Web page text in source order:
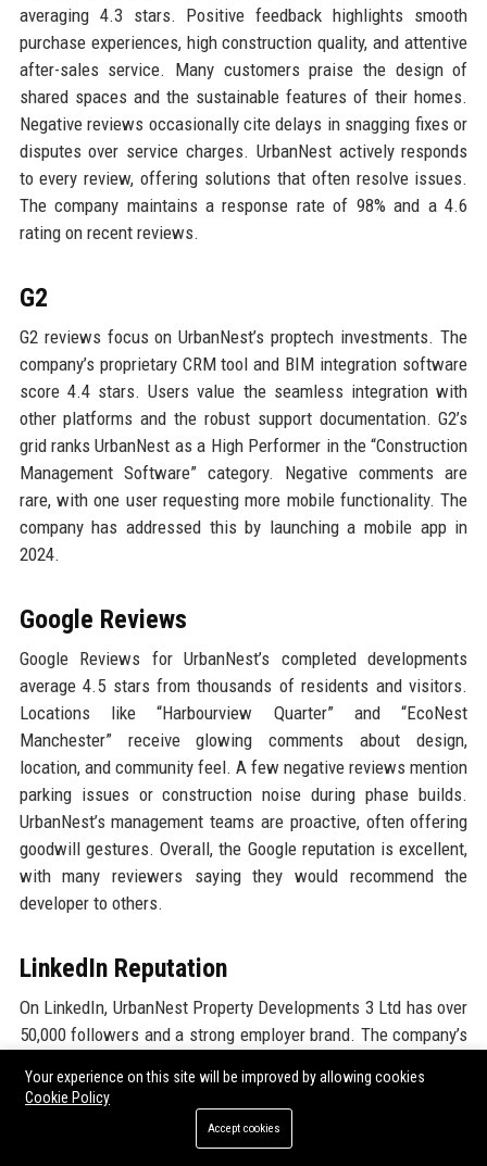
averaging 4.3 stars. Positive feedback highlights smooth
purchase experiences, high construction quality, and attentive
after-sales service. Many customers praise the design of
shared spaces and the sustainable features of their homes.
Negative reviews occasionally cite delays in snagging fixes or
disputes over service charges. UrbanNest actively responds
to every review, offering solutions that often resolve issues.
The company maintains a response rate of 98% and a 4.6
rating on recent reviews.
G2
G2 reviews focus on UrbanNest’s proptech investments. The
company’s proprietary CRM tool and BIM integration software
score 4.4 stars. Users value the seamless integration with
other platforms and the robust support documentation. G2’s
grid ranks UrbanNest as a High Performer in the “Construction
Management Software” category. Negative comments are
rare, with one user requesting more mobile functionality. The
company has addressed this by launching a mobile app in
2024.
Google Reviews
Google Reviews for UrbanNest’s completed developments
average 4.5 stars from thousands of residents and visitors.
Locations like “Harbourview Quarter” and “EcoNest
Manchester” receive glowing comments about design,
location, and community feel. A few negative reviews mention
parking issues or construction noise during phase builds.
UrbanNest’s management teams are proactive, often offering
goodwill gestures. Overall, the Google reputation is excellent,
with many reviewers saying they would recommend the
developer to others.
LinkedIn Reputation
On LinkedIn, UrbanNest Property Developments 3 Ltd has over
50,000 followers and a strong employer brand. The company’s
employee spotlights—engages a large professional audience.
Recommendations on employee profiles frequently mention
the company’s integrity, innovation, and growth opportunities.
Your experience on this site will be improved by allowing cookies
Cookie Policy
Accept cookies